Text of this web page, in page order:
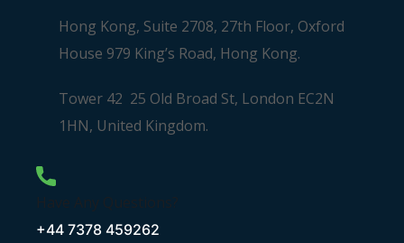
Hong Kong, Suite 2708, 27th Floor, Oxford
House 979 King’s Road, Hong Kong.
Tower 42 25 Old Broad St, London EC2N
1HN, United Kingdom.
+44 7378 459262